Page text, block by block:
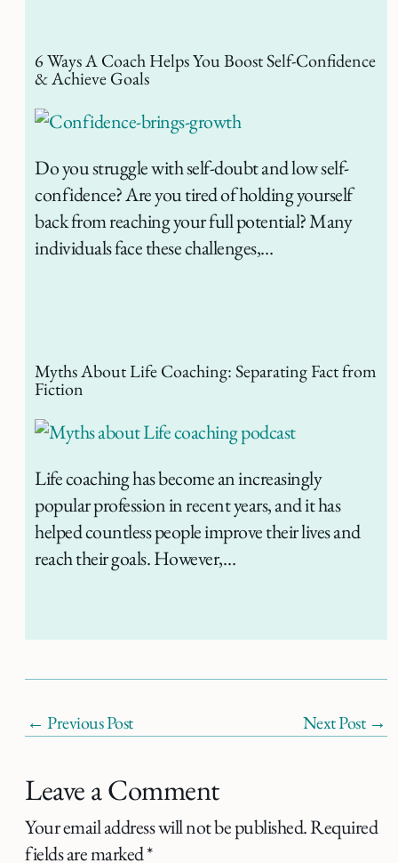
6 Ways A Coach Helps You Boost Self-Confidence
& Achieve Goals
Do you struggle with self-doubt and low self-
confidence? Are you tired of holding yourself
back from reaching your full potential? Many
individuals face these challenges,…
Myths About Life Coaching: Separating Fact from
Fiction
Life coaching has become an increasingly
popular profession in recent years, and it has
helped countless people improve their lives and
reach their goals. However,…
← Previous Post Next Post →
Leave a Comment
Your email address will not be published.Required
fields are marked*